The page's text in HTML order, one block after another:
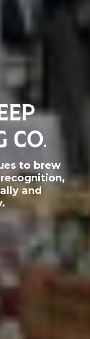
CO.
to brew
and